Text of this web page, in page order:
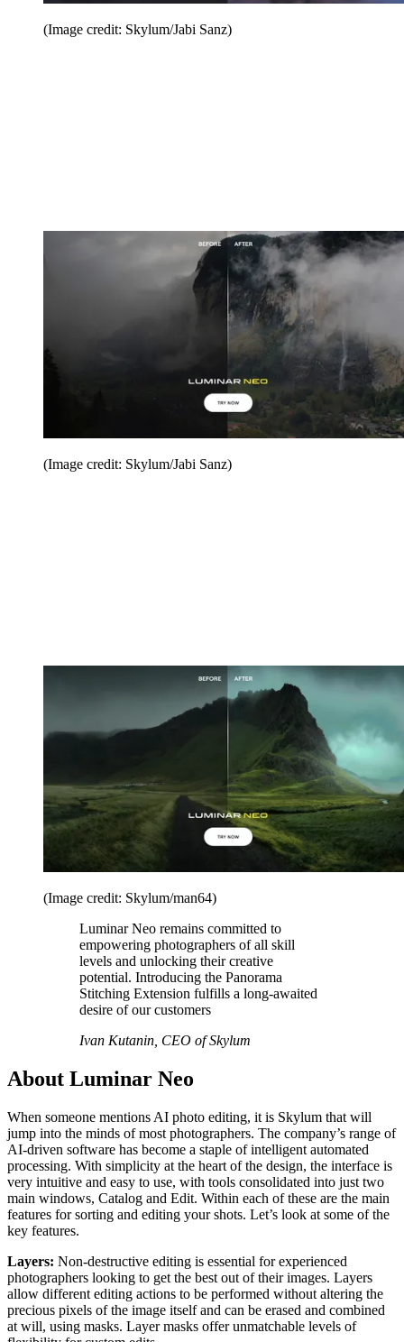
(Image credit: Skylum/Jabi Sanz)
(Image credit: Skylum/Jabi Sanz)
(Image credit: Skylum/man64)
Luminar Neo remains committed to
empowering photographers of all skill
levels and unlocking their creative
potential. Introducing the Panorama
Stitching Extension fulfills a long-awaited
desire of our customers
Ivan Kutanin, CEO of Skylum
About Luminar Neo
When someone mentions AI photo editing, it is Skylum that will
jump into the minds of most photographers. The company’s range of
AI-driven software has become a staple of intelligent automated
processing. With simplicity at the heart of the design, the interface is
very intuitive and easy to use, with tools consolidated into just two
main windows, Catalog and Edit. Within each of these are the main
features for sorting and editing your shots. Let’s look at some of the
key features.
Layers: Non-destructive editing is essential for experienced
photographers looking to get the best out of their images. Layers
allow different editing actions to be performed without altering the
precious pixels of the image itself and can be erased and combined
at will, using masks. Layer masks offer unmatchable levels of